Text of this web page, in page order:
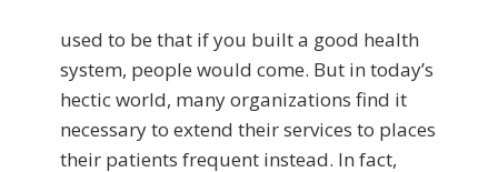
used to be that if you built a good health
system, people would come. But in today’s
hectic world, many organizations find it
necessary to extend their services to places
their patients frequent instead. In fact,